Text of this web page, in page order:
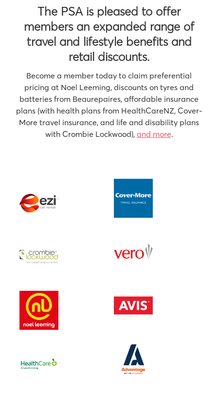
The PSA is pleased to offer
members an expanded range of
travel and lifestyle benefits and
retail discounts.
Become a member today to claim preferential
pricing at Noel Leeming, discounts on tyres and
batteries from Beaurepaires, affordable insurance
plans (with health plans from HealthCareNZ, Cover-
More travel insurance, and life and disability plans
with Crombie Lockwood), and more.